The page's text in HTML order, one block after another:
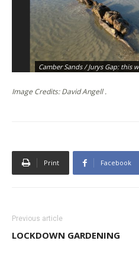
Camber Sands / Jurys Gap: this
Image Credits: David Angell .
Print Facebook
Previous article
LOCKDOWN GARDENING